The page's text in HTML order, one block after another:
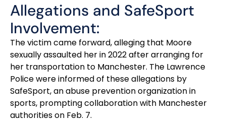
Allegations and SafeSport
Involvement:
The victim came forward, alleging that Moore
sexually assaulted her in 2022 after arranging for
her transportation to Manchester. The Lawrence
Police were informed of these allegations by
SafeSport, an abuse prevention organization in
sports, prompting collaboration with Manchester
authorities on Feb. 7.